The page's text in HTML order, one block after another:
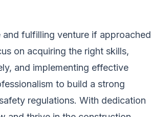
fulfilling venture if approached
on acquiring the right skills,
and implementing effective
to build a strong
regulations. With dedication